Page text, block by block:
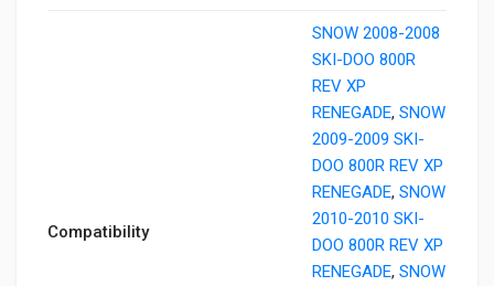
Compatibility
SNOW 2008-2008
SKI-DOO 800R
REV XP
RENEGADE, SNOW
2009-2009 SKI-
DOO 800R REV XP
RENEGADE, SNOW
2010-2010 SKI-
DOO 800R REV XP
RENEGADE, SNOW